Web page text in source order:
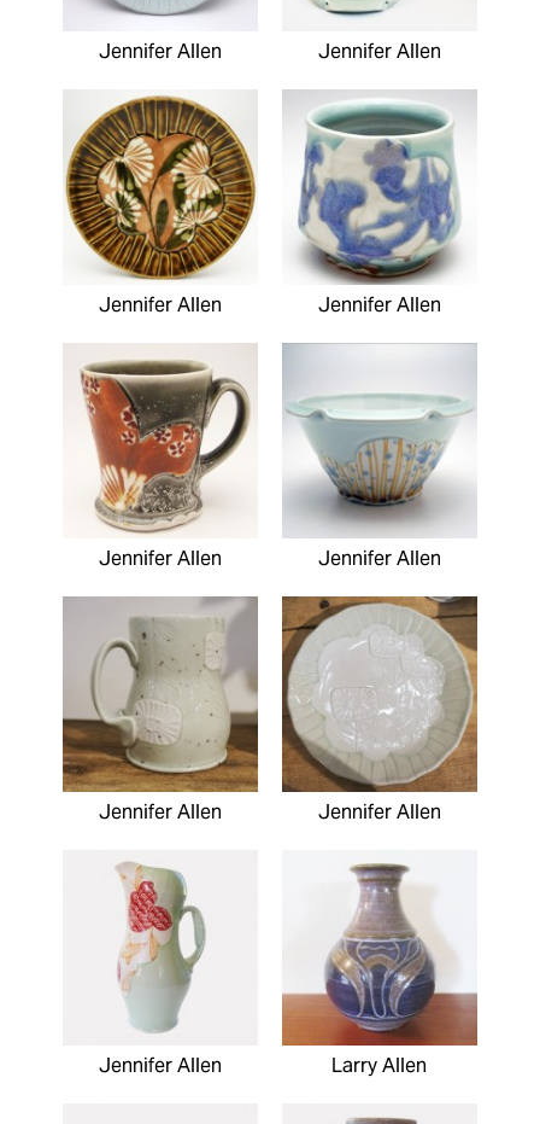
Jennifer Allen Jennifer Allen
Jennifer Allen Jennifer Allen
Jennifer Allen Jennifer Allen
Jennifer Allen Jennifer Allen
Jennifer Allen Larry Allen